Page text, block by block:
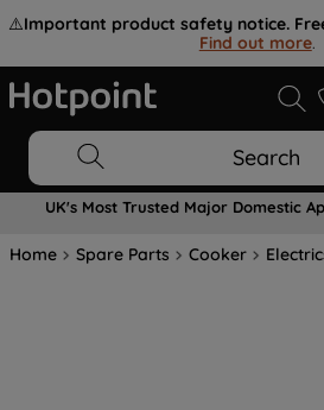
⚠️Important product safety notice.
Find out more.
Search
UK's Most Trusted Major Domestic
Home Spare Parts Cooker